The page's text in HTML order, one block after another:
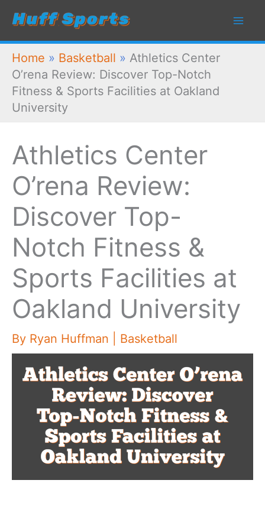
Skip
content
Home » Basketball » Athletics Center
O’rena Review: Discover Top-Notch
Fitness & Sports Facilities at Oakland
University
Athletics Center
O’rena Review:
Discover Top-
Notch Fitness &
Sports Facilities at
Oakland University
By Ryan Huffman Basketball